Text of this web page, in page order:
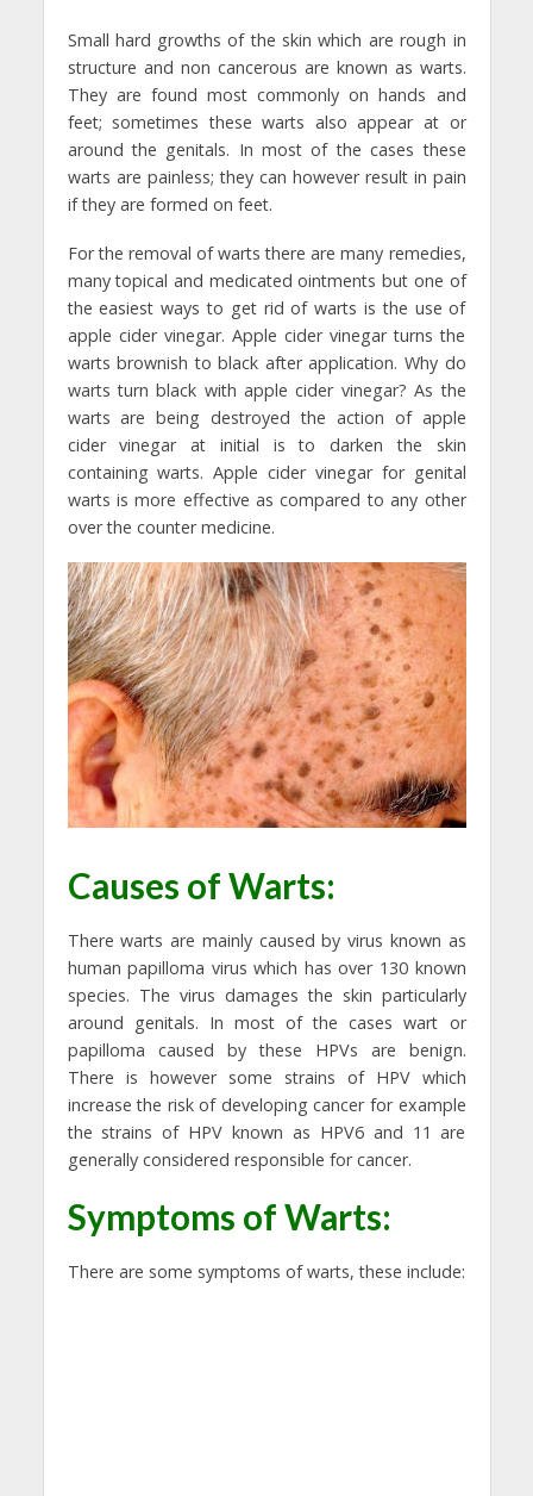
Small hard growths of the skin which are rough in
structure and non cancerous are known as warts.
They are found most commonly on hands and
feet; sometimes these warts also appear at or
around the genitals. In most of the cases these
warts are painless; they can however result in pain
if they are formed on feet.
For the removal of warts there are many remedies,
many topical and medicated ointments but one of
the easiest ways to get rid of warts is the use of
apple cider vinegar. Apple cider vinegar turns the
warts brownish to black after application. Why do
warts turn black with apple cider vinegar? As the
warts are being destroyed the action of apple
cider vinegar at initial is to darken the skin
containing warts. Apple cider vinegar for genital
warts is more effective as compared to any other
over the counter medicine.
Causes of Warts:
There warts are mainly caused by virus known as
human papilloma virus which has over 130 known
species. The virus damages the skin particularly
around genitals. In most of the cases wart or
papilloma caused by these HPVs are benign.
There is however some strains of HPV which
increase the risk of developing cancer for example
the strains of HPV known as HPV6 and 11 are
generally considered responsible for cancer.
Symptoms of Warts:
There are some symptoms of warts, these include: